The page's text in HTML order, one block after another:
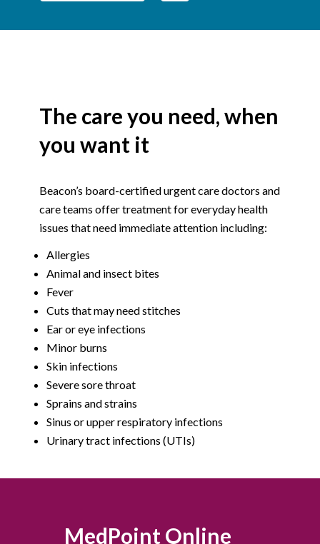
The care you need, when
you want it
Beacon’s board-certified urgent care doctors and
care teams offer treatment for everyday health
issues that need immediate attention including:
Allergies
Animal and insect bites
Fever
Cuts that may need stitches
Ear or eye infections
Minor burns
Skin infections
Severe sore throat
Sprains and strains
Sinus or upper respiratory infections
Urinary tract infections (UTIs)
MedPoint Online